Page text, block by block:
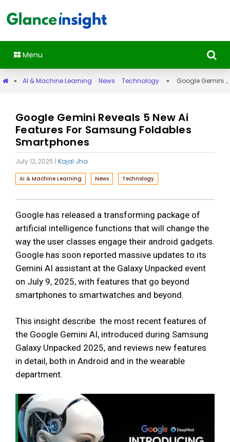
Menu
» AI & Machine Learning News Technology » Google Gemini Reveals 5 New Ai Features For Samsung Foldables Smartphones
Google Gemini Reveals 5 New Ai
Features For Samsung Foldables
Smartphones
July 12, 2025 | Kajal Jha
AI & Machine Learning News Technology
Google has released a transforming package of
artificial intelligence functions that will change the
way the user classes engage their android gadgets.
Google has soon reported massive updates to its
Gemini AI assistant at the Galaxy Unpacked event
on July 9, 2025, with features that go beyond
smartphones to smartwatches and beyond.
This insight describe the most recent features of
the Google Gemini AI, introduced during Samsung
Galaxy Unpacked 2025, and reviews new features
in detail, both in Android and in the wearable
department.